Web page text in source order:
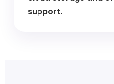
support.